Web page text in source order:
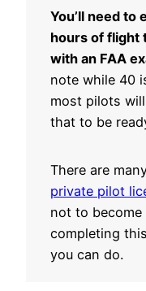
You’ll need to
hours of flight
with an FAA
note while 40
most pilots
that to be
There are
private pilot
not to
completing
you can do.